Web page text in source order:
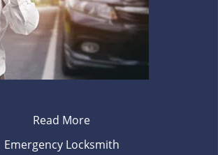
Read More
Emergency Locksmith